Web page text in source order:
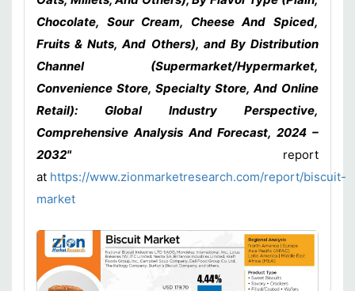
Chocolate, Sour Cream, Cheese And Spiced,
Fruits & Nuts, And Others), and By Distribution
Channel (Supermarket/Hypermarket,
Convenience Store, Specialty Store, And Online
Retail): Global Industry Perspective,
Comprehensive Analysis And Forecast, 2024 –
2032"report
at https://www.zionmarketresearch.com/report/biscuit-
market